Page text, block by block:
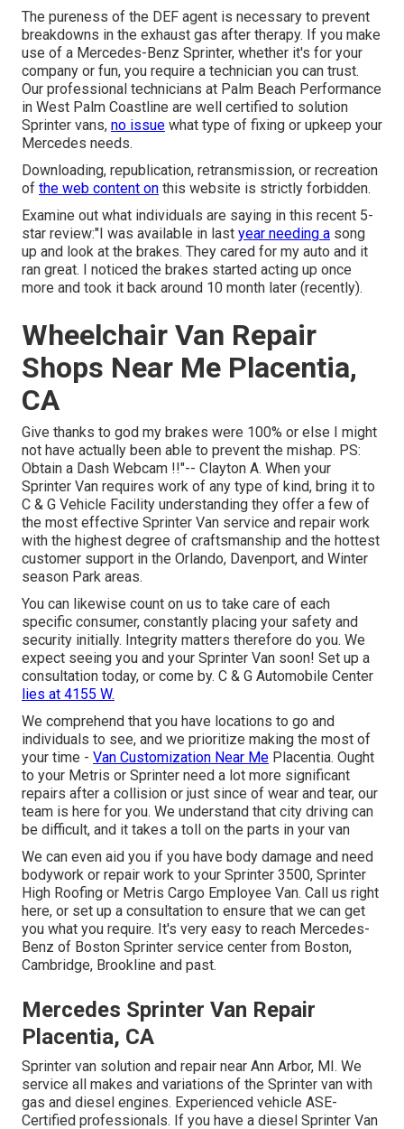
The pureness of the DEF agent is necessary to prevent
breakdowns in the exhaust gas after therapy. If you make
use of a Mercedes-Benz Sprinter, whether it's for your
company or fun, you require a technician you can trust.
Our professional technicians at Palm Beach Performance
in West Palm Coastline are well certified to solution
Sprinter vans, no issue what type of fixing or upkeep your
Mercedes needs.
Downloading, republication, retransmission, or recreation
of the web content on this website is strictly forbidden.
Examine out what individuals are saying in this recent 5-
star review:"I was available in last year needing a song
up and look at the brakes. They cared for my auto and it
ran great. I noticed the brakes started acting up once
more and took it back around 10 month later (recently).
Wheelchair Van Repair
Shops Near Me Placentia,
CA
Give thanks to god my brakes were 100% or else I might
not have actually been able to prevent the mishap. PS:
Obtain a Dash Webcam !!"-- Clayton A. When your
Sprinter Van requires work of any type of kind, bring it to
C & G Vehicle Facility understanding they offer a few of
the most effective Sprinter Van service and repair work
with the highest degree of craftsmanship and the hottest
customer support in the Orlando, Davenport, and Winter
season Park areas.
You can likewise count on us to take care of each
specific consumer, constantly placing your safety and
security initially. Integrity matters therefore do you. We
expect seeing you and your Sprinter Van soon! Set up a
consultation today, or come by. C & G Automobile Center
lies at 4155 W.
We comprehend that you have locations to go and
individuals to see, and we prioritize making the most of
your time - Van Customization Near Me Placentia. Ought
to your Metris or Sprinter need a lot more significant
repairs after a collision or just since of wear and tear, our
team is here for you. We understand that city driving can
be difficult, and it takes a toll on the parts in your van
We can even aid you if you have body damage and need
bodywork or repair work to your Sprinter 3500, Sprinter
High Roofing or Metris Cargo Employee Van. Call us right
here, or set up a consultation to ensure that we can get
you what you require. It's very easy to reach Mercedes-
Benz of Boston Sprinter service center from Boston,
Cambridge, Brookline and past.
Mercedes Sprinter Van Repair
Placentia, CA
Sprinter van solution and repair near Ann Arbor, MI. We
service all makes and variations of the Sprinter van with
gas and diesel engines. Experienced vehicle ASE-
Certified professionals. If you have a diesel Sprinter Van